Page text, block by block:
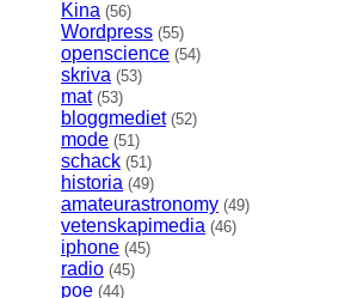
Kina (56)
Wordpress (55)
openscience (54)
skriva (53)
mat (53)
bloggmediet (52)
mode (51)
schack (51)
historia (49)
amateurastronomy (49)
vetenskapimedia (46)
iphone (45)
radio (45)
poe (44)